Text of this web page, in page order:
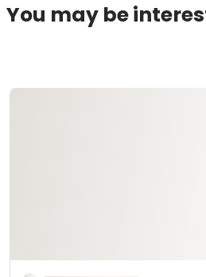
You may be